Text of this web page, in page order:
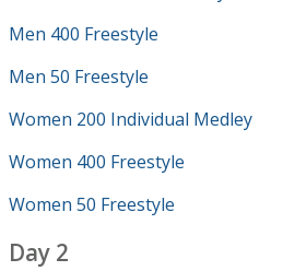
Men 400 Freestyle
Men 50 Freestyle
Women 200 Individual Medley
Women 400 Freestyle
Women 50 Freestyle
Day 2